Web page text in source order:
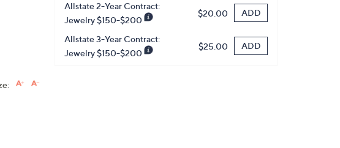
Allstate 2-Year Contract:
Jewelry $150-$200
$20.00 ADD
Allstate 3-Year Contract:
Jewelry $150-$200
$25.00 ADD